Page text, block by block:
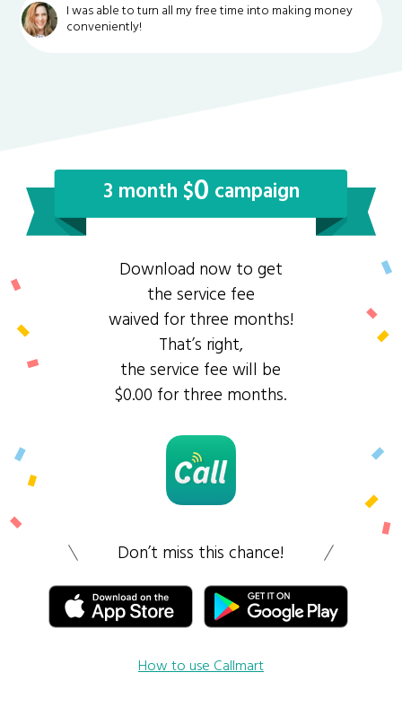
I was able to turn all my free time into making money
conveniently!
3 month $0 campaign
Download now to get
the service fee
waived for three months!
That’s right,
the service fee will be
$0.00 for three months.
Don’t miss this chance!
How to use Callmart